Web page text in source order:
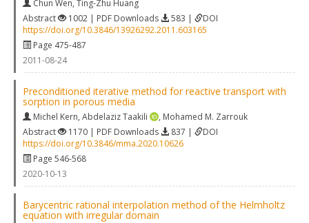
Chun Wen, Ting-Zhu Huang
Abstract
1002 | PDF Downloads 583 |
DOI
https://doi.org/10.3846/13926292.2011.603165
Page 475-487
2011-08-24
Preconditioned iterative method for reactive transport with
sorption in porous media
Michel Kern, Abdelaziz Taakili , Mohamed M. Zarrouk
Abstract
1170 | PDF Downloads 837 |
DOI
https://doi.org/10.3846/mma.2020.10626
Page 546-568
2020-10-13
Barycentric rational interpolation method of the Helmholtz
equation with irregular domain